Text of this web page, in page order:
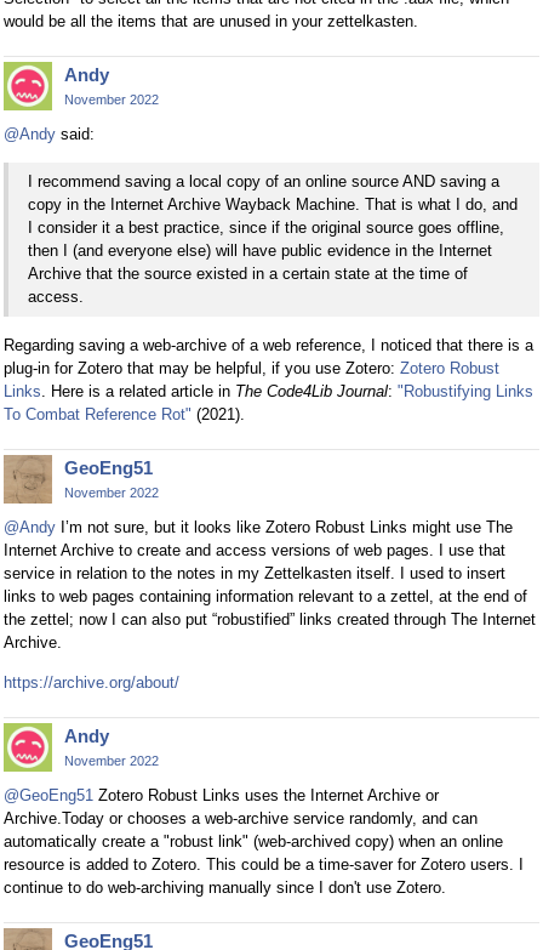
would be all the items that are unused in your zettelkasten.
Andy
November 2022
@Andy said:
I recommend saving a local copy of an online source AND saving a
copy in the Internet Archive Wayback Machine. That is what I do, and
I consider it a best practice, since if the original source goes offline,
then I (and everyone else) will have public evidence in the Internet
Archive that the source existed in a certain state at the time of
access.
Regarding saving a web-archive of a web reference, I noticed that there is a
plug-in for Zotero that may be helpful, if you use Zotero: Zotero Robust
Links. Here is a related article in The Code4Lib Journal: "Robustifying Links
To Combat Reference Rot" (2021).
GeoEng51
November 2022
@Andy I’m not sure, but it looks like Zotero Robust Links might use The
Internet Archive to create and access versions of web pages. I use that
service in relation to the notes in my Zettelkasten itself. I used to insert
links to web pages containing information relevant to a zettel, at the end of
the zettel; now I can also put “robustified” links created through The Internet
Archive.
https://archive.org/about/
Andy
November 2022
@GeoEng51 Zotero Robust Links uses the Internet Archive or
Archive.Today or chooses a web-archive service randomly, and can
automatically create a "robust link" (web-archived copy) when an online
resource is added to Zotero. This could be a time-saver for Zotero users. I
continue to do web-archiving manually since I don't use Zotero.
GeoEng51